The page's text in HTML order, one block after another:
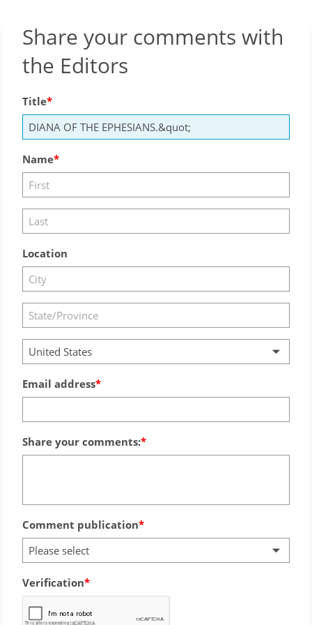
Share your comments with
the Editors
Title
Name
Location
United States
Email address
Share your comments:
Comment publication
Please select
Verification